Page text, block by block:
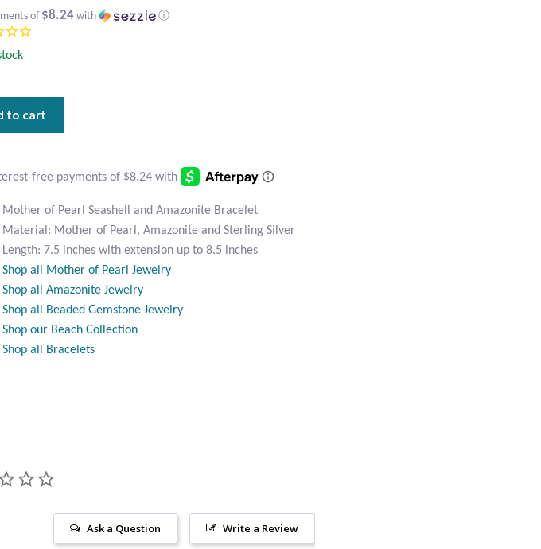
of $8.24 with ⓘ
to cart
Mother of Pearl Seashell and Amazonite Bracelet
Material: Mother of Pearl, Amazonite and Sterling Silver
Length: 7.5 inches with extension up to 8.5 inches
Shop all Mother of Pearl Jewelry
Shop all Amazonite Jewelry
Shop all Beaded Gemstone Jewelry
Shop our Beach Collection
Shop all Bracelets
Write a Review
Ask a Question